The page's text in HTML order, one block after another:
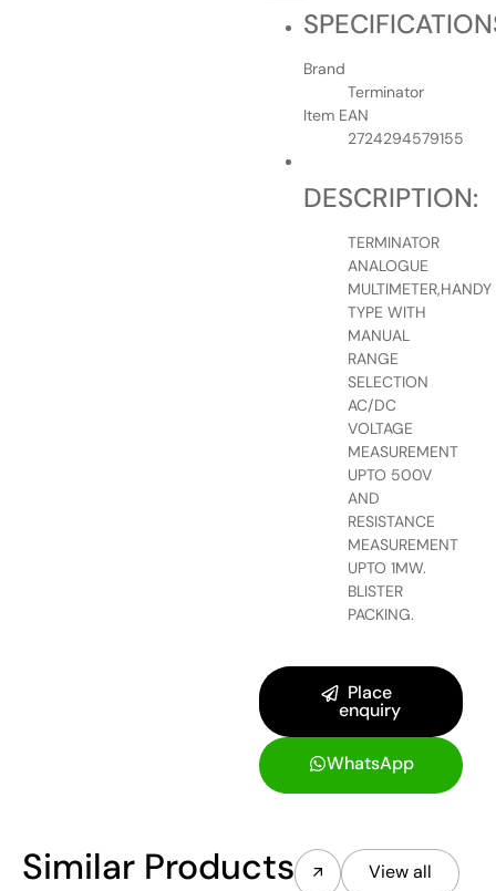
Brand
Terminator
Item EAN
2724294579155
DESCRIPTION:
TERMINATOR
ANALOGUE
MULTIMETER,HANDY
TYPE WITH
MANUAL
RANGE
SELECTION
AC/DC
VOLTAGE
MEASUREMENT
UPTO 500V
AND
RESISTANCE
MEASUREMENT
UPTO 1MW.
BLISTER
PACKING.
Place
enquiry
WhatsApp
Similar Products View all